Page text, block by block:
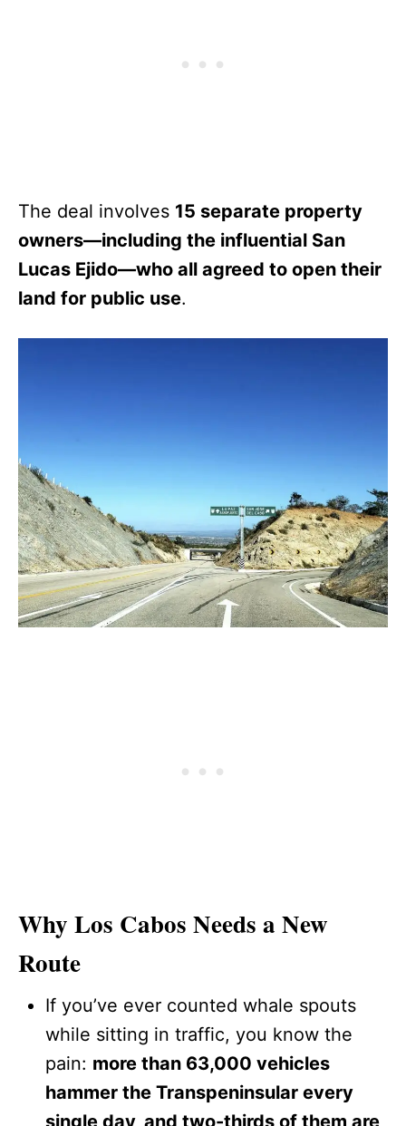
The deal involves 15 separate property
owners—including the influential San
Lucas Ejido—who all agreed to open their
land for public use.
Why Los Cabos Needs a New
Route
If you’ve ever counted whale spouts
while sitting in traffic, you know the
pain: more than 63,000 vehicles
hammer the Transpeninsular every
single day, and two-thirds of them are